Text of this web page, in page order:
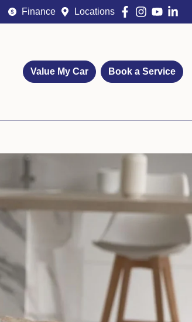
Finance Locations
Value My Car Book a Service